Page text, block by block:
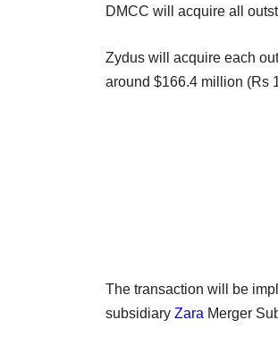
DMCC will acquire all
Zydus will acquire each
around $166.4 million (Rs
The transaction will be
subsidiary Zara Merger